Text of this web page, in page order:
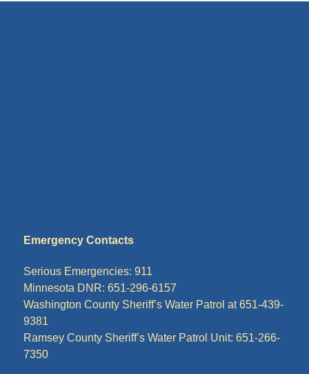
Emergency Contacts
Serious Emergencies: 911
Minnesota DNR: 651-296-6157
Washington County Sheriff’s Water Patrol at 651-439-
9381
Ramsey County Sheriff’s Water Patrol Unit: 651-266-
7350